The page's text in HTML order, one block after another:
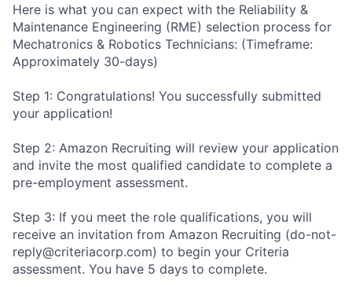
Here is what you can expect with the Reliability &
Maintenance Engineering (RME) selection process for
Mechatronics & Robotics Technicians: (Timeframe:
Approximately 30-days)
Step 1: Congratulations! You successfully submitted
your application!
Step 2: Amazon Recruiting will review your application
and invite the most qualified candidate to complete a
pre-employment assessment.
Step 3: If you meet the role qualifications, you will
receive an invitation from Amazon Recruiting (do-not-
reply@criteriacorp.com) to begin your Criteria
assessment. You have 5 days to complete.